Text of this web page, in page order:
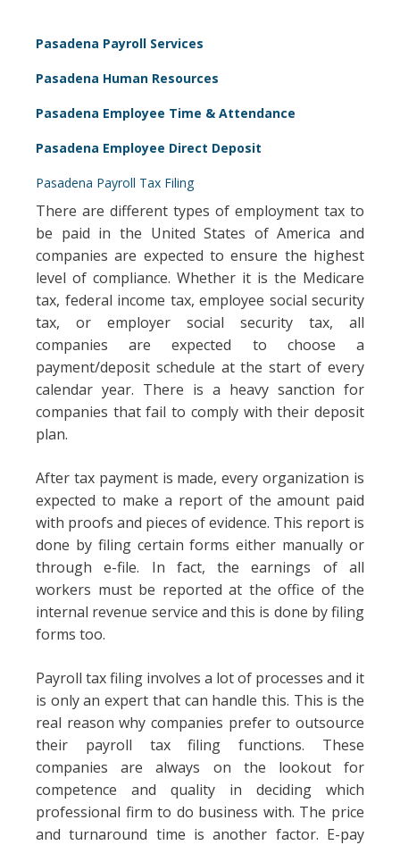
Pasadena Payroll Services
Pasadena Human Resources
Pasadena Employee Time & Attendance
Pasadena Employee Direct Deposit
Pasadena Payroll Tax Filing
There are different types of employment tax to
be paid in the United States of America and
companies are expected to ensure the highest
level of compliance. Whether it is the Medicare
tax, federal income tax, employee social security
tax, or employer social security tax, all
companies are expected to choose a
payment/deposit schedule at the start of every
calendar year. There is a heavy sanction for
companies that fail to comply with their deposit
plan.
After tax payment is made, every organization is
expected to make a report of the amount paid
with proofs and pieces of evidence. This report is
done by filing certain forms either manually or
through e-file. In fact, the earnings of all
workers must be reported at the office of the
internal revenue service and this is done by filing
forms too.
Payroll tax filing involves a lot of processes and it
is only an expert that can handle this. This is the
real reason why companies prefer to outsource
their payroll tax filing functions. These
companies are always on the lookout for
competence and quality in deciding which
professional firm to do business with. The price
and turnaround time is another factor. E-pay